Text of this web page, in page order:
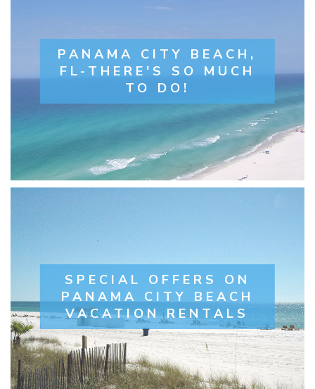
PANAMA CITY BEACH,
FL-THERE'S SO MUCH
TO DO!
SPECIAL OFFERS ON
PANAMA CITY BEACH
VACATION RENTALS